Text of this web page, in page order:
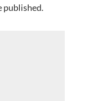
published.